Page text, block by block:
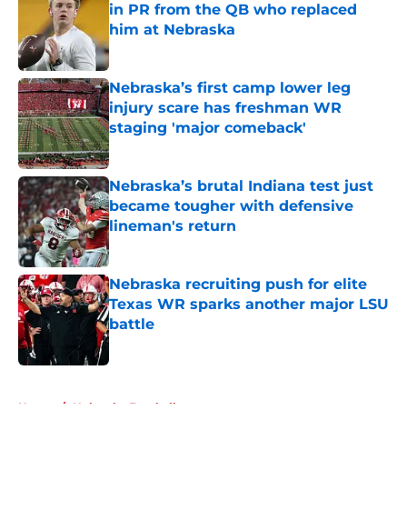
in PR from the QB who replaced
him at Nebraska
Published by on Invalid Date
Nebraska’s first camp lower leg
injury scare has freshman WR
staging 'major comeback'
Published by on Invalid Date
Nebraska’s brutal Indiana test just
became tougher with defensive
lineman's return
Published by on Invalid Date
Nebraska recruiting push for elite
Texas WR sparks another major LSU
battle
Published by on Invalid Date
Home / Nebraska Football